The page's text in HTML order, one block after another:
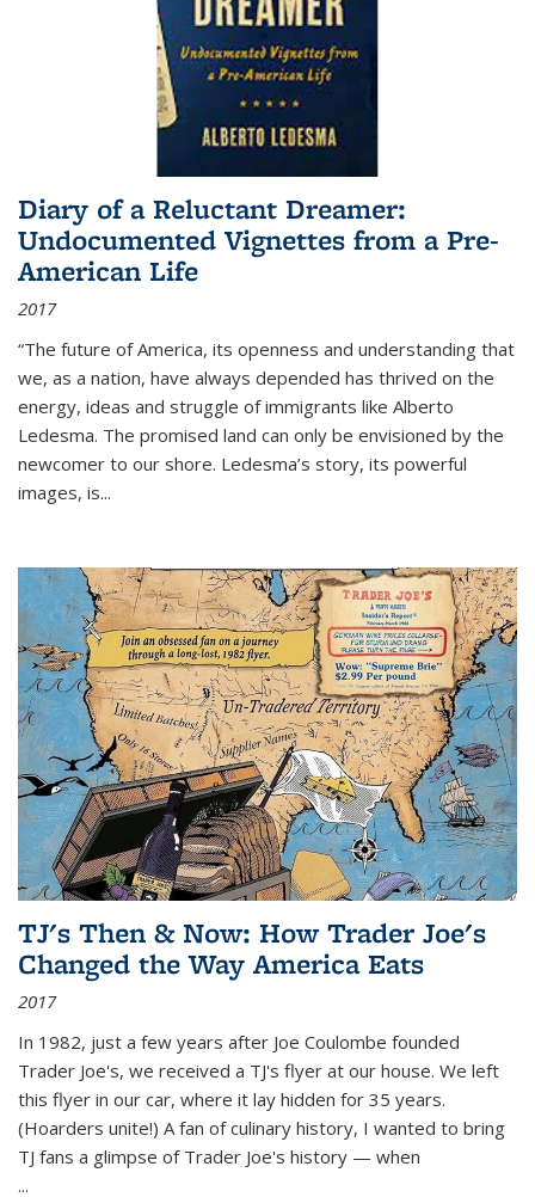
Diary of a Reluctant Dreamer:
Undocumented Vignettes from a Pre-
American Life
2017
“The future of America, its openness and understanding that
we, as a nation, have always depended has thrived on the
energy, ideas and struggle of immigrants like Alberto
Ledesma. The promised land can only be envisioned by the
newcomer to our shore. Ledesma’s story, its powerful
images, is...
TJ's Then & Now: How Trader Joe's
Changed the Way America Eats
2017
In 1982, just a few years after Joe Coulombe founded
Trader Joe's, we received a TJ's flyer at our house. We left
this flyer in our car, where it lay hidden for 35 years.
(Hoarders unite!) A fan of culinary history, I wanted to bring
TJ fans a glimpse of Trader Joe's history — when
...